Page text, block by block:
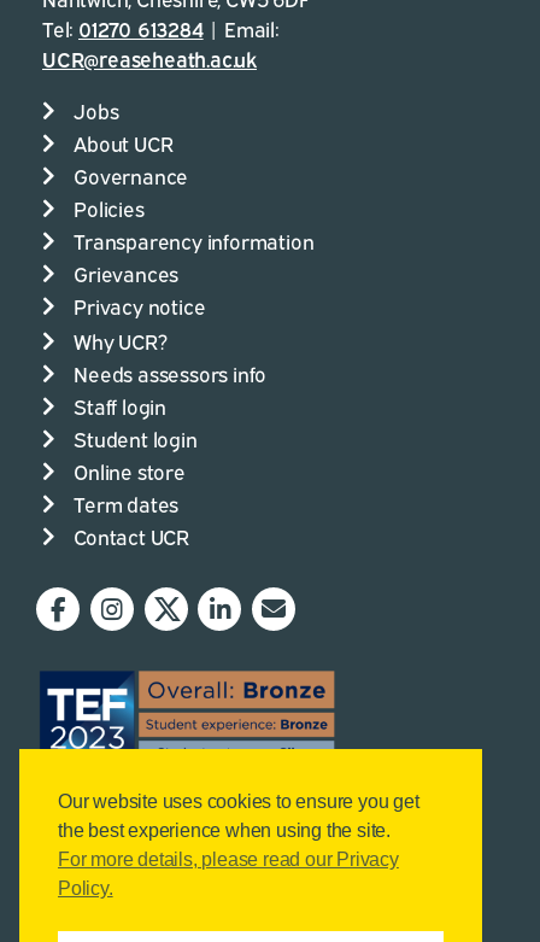
Tel: 01270 613284| Email:
UCR@reaseheath.ac.uk
Jobs
About UCR
Governance
Policies
Transparency information
Grievances
Privacy notice
Why UCR?
Needs assessors info
Staff login
Student login
Online store
Term dates
Contact UCR
Our website uses cookies to ensure you get
the best experience when using the site.
For more details, please read our Privacy
Policy.